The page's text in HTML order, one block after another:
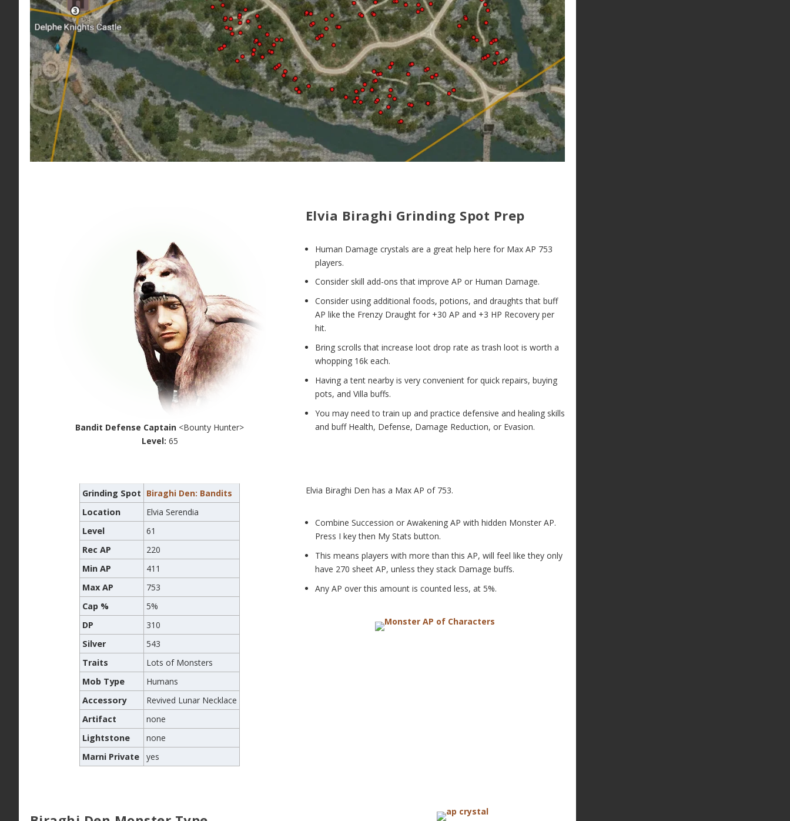
Bandit Defense Captain <Bounty Hunter>
Level: 65
Elvia Biraghi Grinding Spot Prep
Human Damage crystals are a great help here for Max AP 753
players.
Consider skill add-ons that improve AP or Human Damage.
Consider using additional foods, potions, and draughts that buff
AP like the Frenzy Draught for +30 AP and +3 HP Recovery per
hit.
Bring scrolls that increase loot drop rate as trash loot is worth a
whopping 16k each.
Having a tent nearby is very convenient for quick repairs, buying
pots, and Villa buffs.
You may need to train up and practice defensive and healing skills
and buff Health, Defense, Damage Reduction, or Evasion.
Grinding Spot Biraghi Den: Bandits
Location
Elvia Serendia
Level
61
Rec AP
220
Min AP
411
Max AP
753
Cap %
5%
DP
310
Silver
543
Traits
Lots of Monsters
Mob Type
Humans
Accessory
Revived Lunar Necklace
Artifact
none
Lightstone
none
Marni Private
yes
Elvia Biraghi Den has a Max AP of 753.
Combine Succession or Awakening AP with hidden Monster AP.
Press I key then My Stats button.
This means players with more than this AP, will feel like they only
have 270 sheet AP, unless they stack Damage buffs.
Any AP over this amount is counted less, at 5%.